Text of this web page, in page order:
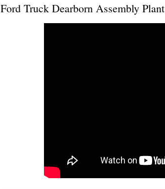
Ford Truck Dearborn Assembly Plant